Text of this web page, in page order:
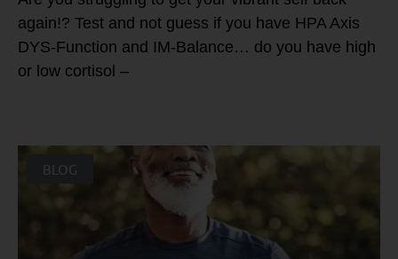
again!? Test and not guess if you have HPA Axis
DYS-Function and IM-Balance… do you have high
or low cortisol –
BLOG